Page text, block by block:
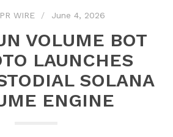
WIRE June 4, 2026
VOLUME BOT
LAUNCHES
SOLANA
ENGINE